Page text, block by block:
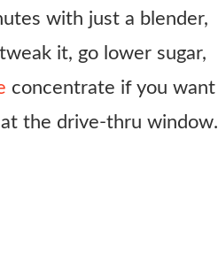
with just a blender,
it, go lower sugar,
concentrate if you want
the drive-thru window.